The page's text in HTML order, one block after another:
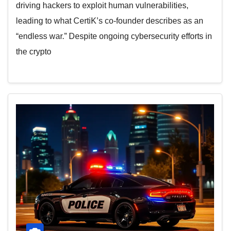
driving hackers to exploit human vulnerabilities,
leading to what CertiK’s co-founder describes as an
“endless war.” Despite ongoing cybersecurity efforts in
the crypto